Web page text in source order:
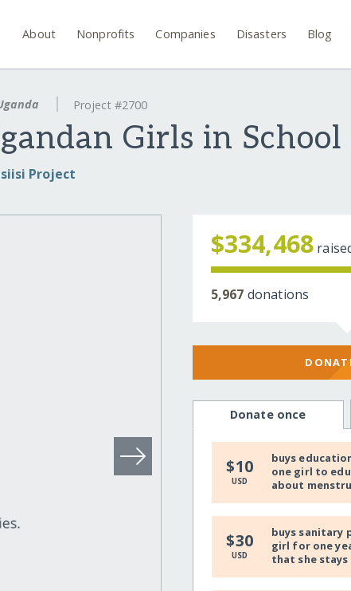
About Nonprofits Companies Disasters Blog
Project #2700
Girls in School
Project
$334,468
5,967 donations
Donate once
$10
USD
buys
one girl to
about
$30
USD
buys sanitary
girl for one
that she stays